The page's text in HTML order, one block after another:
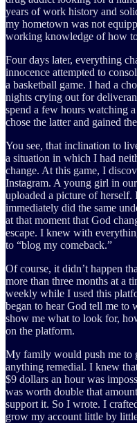
years of work history and
my hometown was not
working knowledge of how
Four days later, everything
innocence attempted to
a basketball game. I had a
nights crying out for
spend a few hours watching
chose the latter and gained
You see, that inclination to
a situation in which I had
change. At this game, I
Instagram. A young girl in
uploaded a picture of herself.
immediately did the same
at that moment that God
escape. I knew with
to “blog my comeback.”
Of course, it didn’t happen
more than three months at a
weekly while I used this
began to hear God tell me to
show me what to look for,
on the platform.
My family would push me to
anything remedial. I knew
$9 dollars an hour was
was worth double that
support it. So I wrote. I
grow my account little by